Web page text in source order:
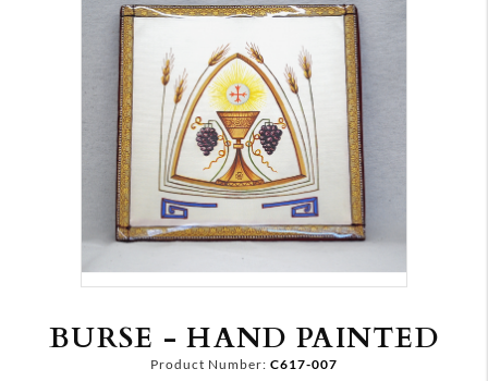
BURSE - HAND PAINTED
Product Number: C617-007